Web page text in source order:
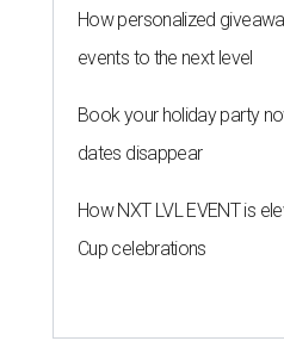
How personalized
events to the next level
Book your holiday party
dates disappear
How NXT LVL EVENT is
Cup celebrations